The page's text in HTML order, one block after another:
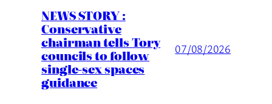
NEWS STORY :
Conservative
chairman tells Tory
councils to follow
single-sex spaces
guidance
07/08/2026